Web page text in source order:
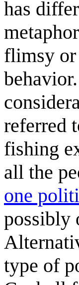
has
flimsy
referred
fishing
all the
one
possibly
type of